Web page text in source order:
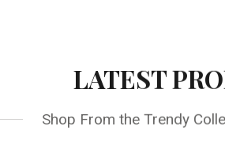
LATEST
Shop From the Trendy